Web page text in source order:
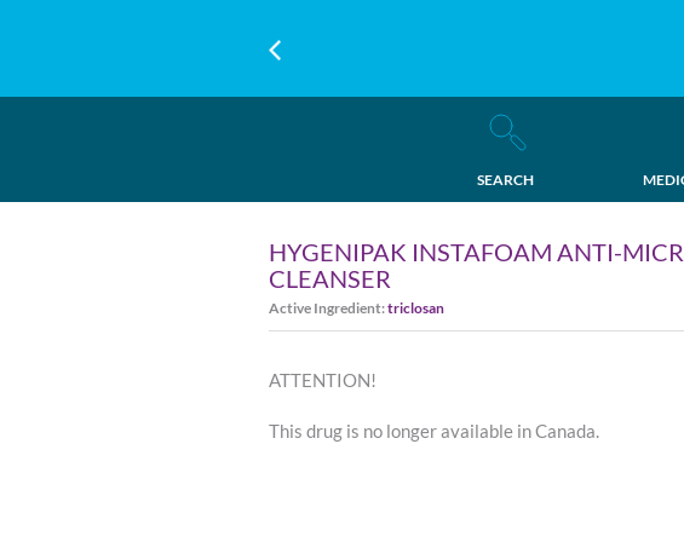
SEARCH
HYGENIPAK INSTAFOAM ANTI-
CLEANSER
Active Ingredient:triclosan
ATTENTION!
This drug is no longer available in Canada.